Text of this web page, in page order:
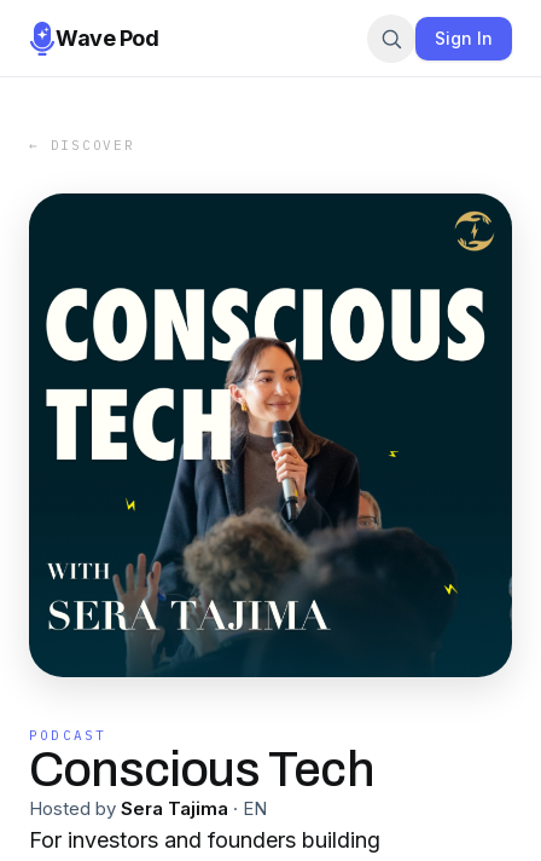
Wave Pod Sign In
← DISCOVER
PODCAST
Conscious Tech
Hosted by Sera Tajima · EN
For investors and founders building